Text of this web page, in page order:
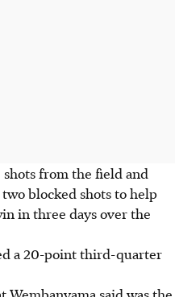
shots from the field and
blocked shots to help
in three days over the
a 20-point third-quarter